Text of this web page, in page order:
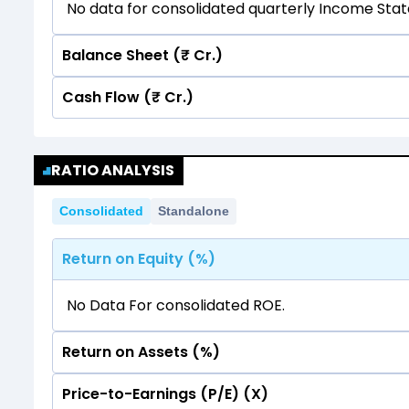
No data for consolidated quarterly Income
Balance Sheet (₹ Cr.)
Quarterly Annual
Cash Flow (₹ Cr.)
No data for consolidated quarterly Income
RATIO ANALYSIS
Consolidated Standalone
Return on Equity (%)
No Data For consolidated ROE.
Return on Assets (%)
No Data For consolidated ROE.
Price-to-Earnings (P/E) (X)